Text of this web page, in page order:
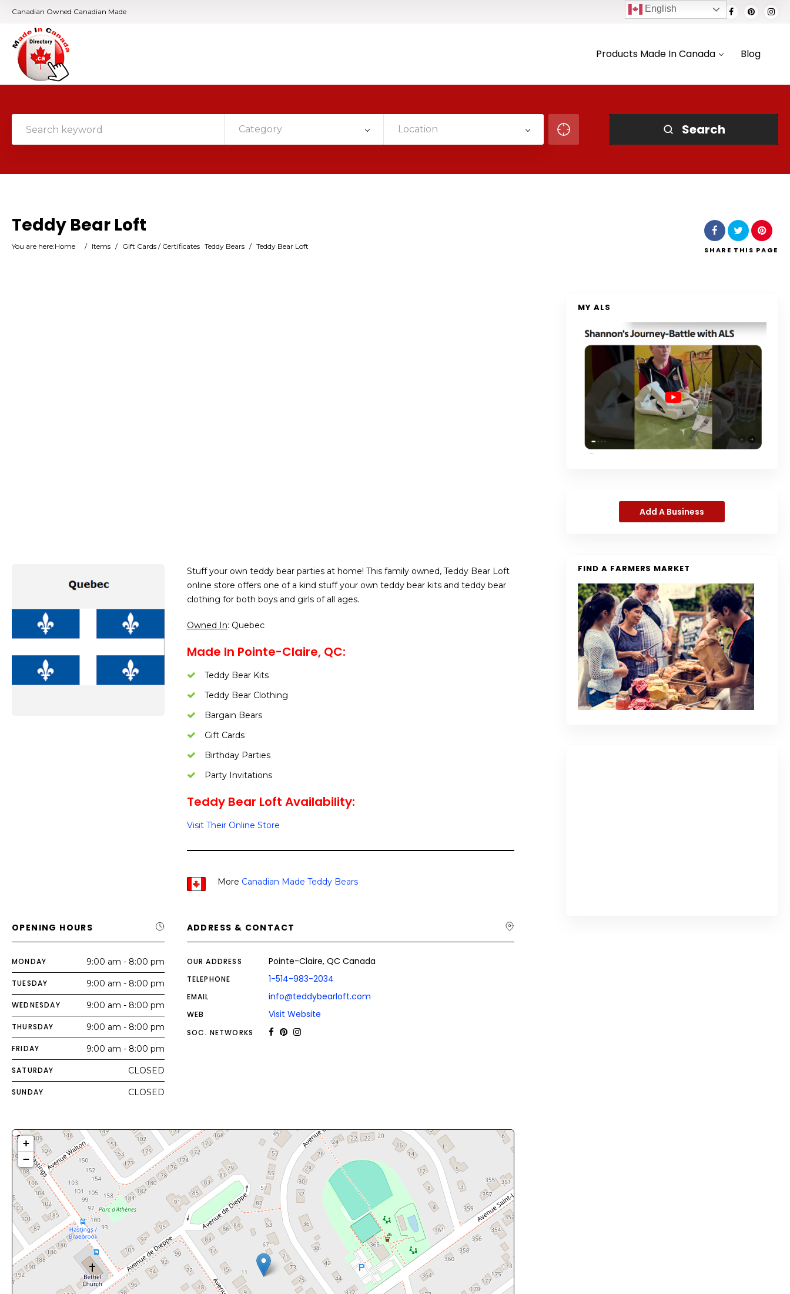
Canadian Owned Canadian Made
Products Made In Canada Blog
Category Location Search
Teddy Bear Loft
You are here:Home / Items / Gift Cards / Certificates Teddy Bears / Teddy Bear Loft SHARE THIS PAGE
Stuff your own teddy bear parties at home! This family owned, Teddy Bear Loft
online store offers one of a kind stuff your own teddy bear kits and teddy bear
clothing for both boys and girls of all ages.
Owned In: Quebec
Made In Pointe-Claire, QC:
Teddy Bear Kits
Teddy Bear Clothing
Bargain Bears
Gift Cards
Birthday Parties
Party Invitations
Teddy Bear Loft Availability:
Visit Their Online Store
More Canadian Made Teddy Bears
OPENING HOURS
MONDAY 9:00 am - 8:00 pm
TUESDAY 9:00 am - 8:00 pm
WEDNESDAY 9:00 am - 8:00 pm
THURSDAY 9:00 am - 8:00 pm
FRIDAY 9:00 am - 8:00 pm
SATURDAY CLOSED
SUNDAY CLOSED
ADDRESS & CONTACT
OUR ADDRESS Pointe-Claire, QC Canada
TELEPHONE 1-514-983-2034
EMAIL info@teddybearloft.com
WEB Visit Website
SOC. NETWORKS
+
−
MY ALS
Add A Business
FIND A FARMERS MARKET
English